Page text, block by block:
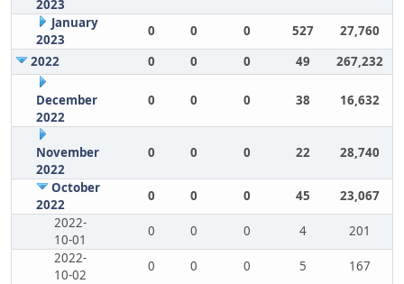
2023
January
2023
0 0 0 527
27,760
2022
0 0 0 49 267,232
December
2022
0 0 0 38 16,632
November
2022
0 0 0 22 28,740
October
2022
0 0 0 45
23,067
2022-
10-01
0 0 0 4
201
2022-
10-02
0 0 0 5
167